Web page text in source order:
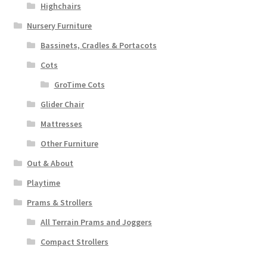
Highchairs
Nursery Furniture
Bassinets, Cradles & Portacots
Cots
GroTime Cots
Glider Chair
Mattresses
Other Furniture
Out & About
Playtime
Prams & Strollers
All Terrain Prams and Joggers
Compact Strollers